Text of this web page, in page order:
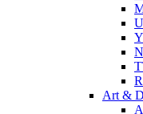
Art &